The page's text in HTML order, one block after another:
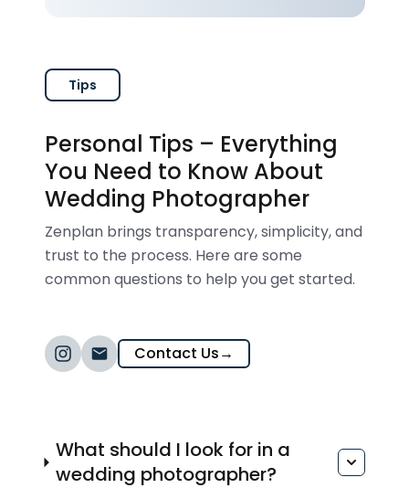
Tips
Personal Tips – Everything
You Need to Know About
Wedding Photographer
Zenplan brings transparency, simplicity, and
trust to the process. Here are some
common questions to help you get started.
Contact Us→
What should I look for in a
wedding photographer?